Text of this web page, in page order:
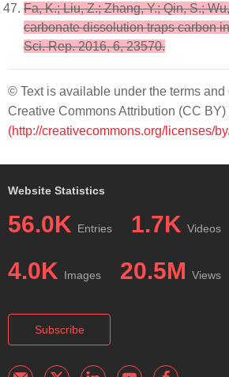
Fa, K.; Liu, Z.; Zhang, Y.; Qin, S.;
carbonate dissolution traps carbon
Sci. Rep. 2016, 6, 23570.
© Text is available under the terms and
Creative Commons Attribution (CC
(http://creativecommons.org/licenses/
Website Statistics
56.0K Entries 1.7K Videos
4.0K Images 20.5M Views
Subscribe